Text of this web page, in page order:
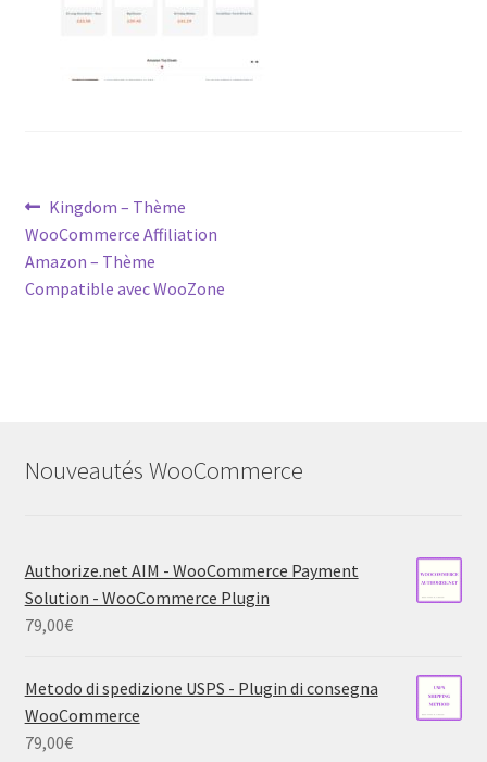
Post
navigation
Previous
post:
Kingdom – Thème
WooCommerce Affiliation
Amazon – Thème
Compatible avec WooZone
Nouveautés WooCommerce
Authorize.net AIM - WooCommerce Payment
Solution - WooCommerce Plugin
79,00€
Metodo di spedizione USPS - Plugin di consegna
WooCommerce
79,00€